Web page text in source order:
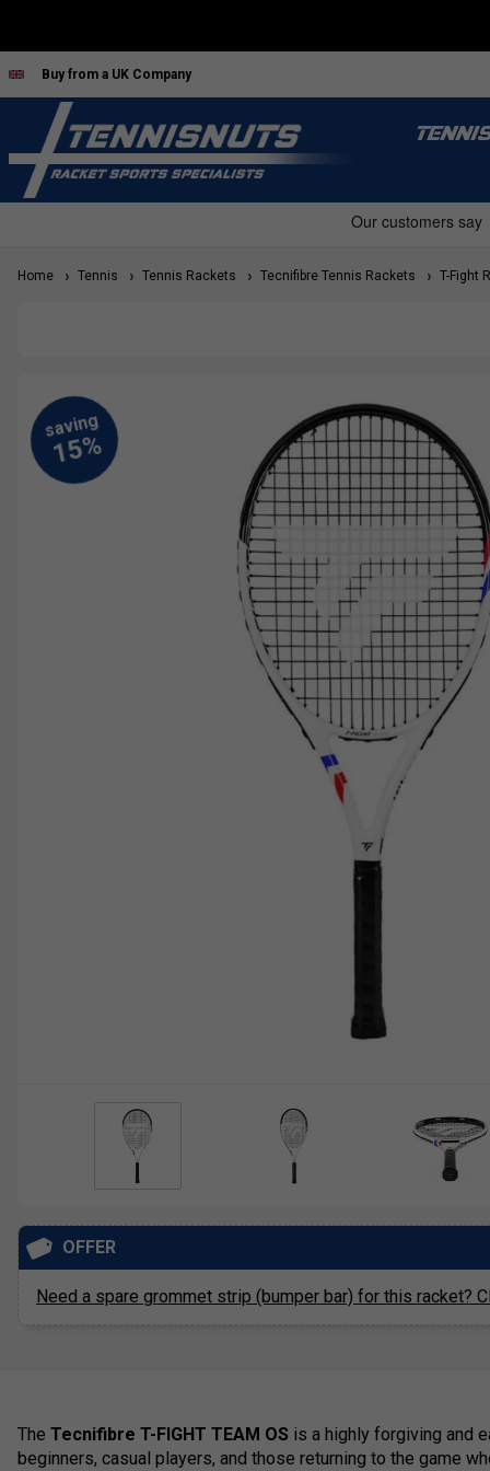
Buy from a UK Company
TENNIS
Home Tennis Tennis Rackets Tecnifibre Tennis Rackets T-Fight
OFFER
Need a spare grommet strip (bumper bar) for this racket?
The Tecnifibre T-FIGHT TEAM OS is a highly forgiving and
beginners, casual players, and those returning to the game